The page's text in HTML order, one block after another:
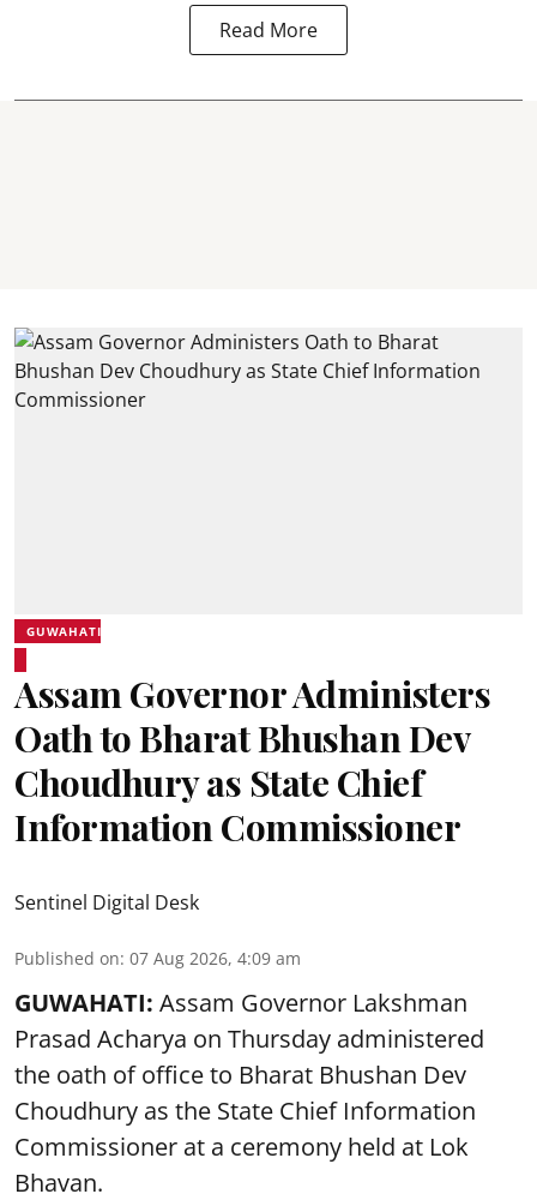
Read More
GUWAHATI
Assam Governor Administers
Oath to Bharat Bhushan Dev
Choudhury as State Chief
Information Commissioner
Sentinel Digital Desk
Published on: 07 Aug 2026, 4:09 am
GUWAHATI: Assam Governor Lakshman
Prasad Acharya on Thursday administered
the oath of office to Bharat Bhushan Dev
Choudhury as the State Chief Information
Commissioner at a ceremony held at Lok
Bhavan.